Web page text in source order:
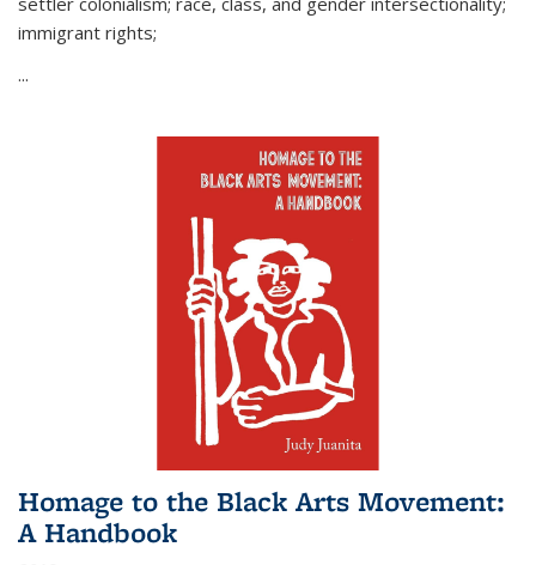
immigrant rights;
...
Homage to the Black Arts Movement:
A Handbook